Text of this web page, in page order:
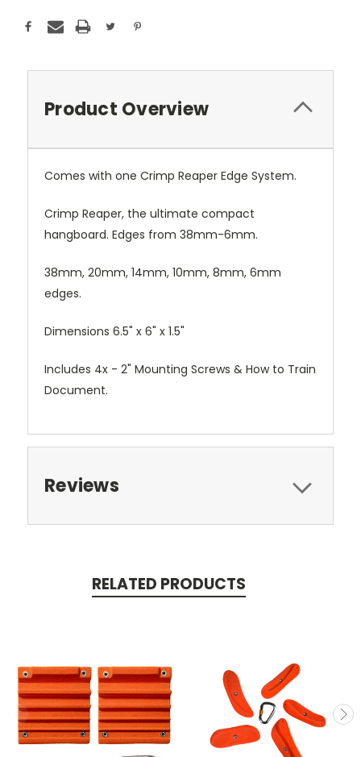
Product Overview
Comes with one Crimp Reaper Edge System.
Crimp Reaper, the ultimate compact
hangboard. Edges from 38mm-6mm.
38mm, 20mm, 14mm, 10mm, 8mm, 6mm
edges.
Dimensions 6.5" x 6" x 1.5"
Includes 4x - 2" Mounting Screws & How to Train
Document.
Reviews
RELATED PRODUCTS